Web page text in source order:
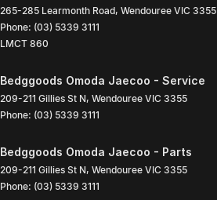
265-285 Learmonth Road, Wendouree VIC 3355
Phone: (03) 5339 3111
LMCT 860
Bedggoods Omoda Jaecoo - Service
209-211 Gillies St N, Wendouree VIC 3355
Phone: (03) 5339 3111
Bedggoods Omoda Jaecoo - Parts
209-211 Gillies St N, Wendouree VIC 3355
Phone: (03) 5339 3111